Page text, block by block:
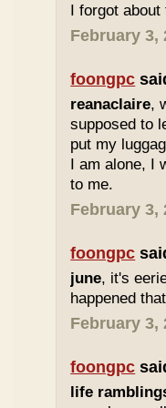
I forgot
February 3,
foongpc
reanaclaire,
supposed to
put my
I am alone, I
to me.
February 3,
foongpc
june, it's
happened
February 3,
foongpc
life